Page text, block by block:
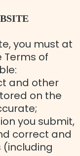
you must at
Terms of
and other
on the
you submit,
correct and